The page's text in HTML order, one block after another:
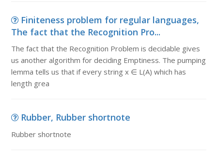
Finiteness problem for regular languages,
The fact that the Recognition Pro...
The fact that the Recognition Problem is decidable gives
us another algorithm for deciding Emptiness. The pumping
lemma tells us that if every string x ∈ L(A) which has
length grea
Rubber, Rubber shortnote
Rubber shortnote